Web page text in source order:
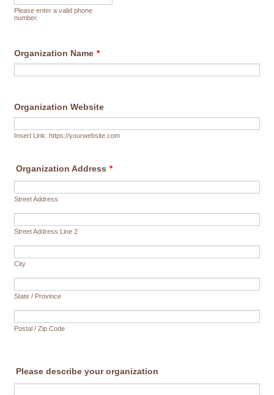
Please enter a valid phone
number.
Organization Name *
Organization Website
Insert Link: https://yourwebsite.com
Organization Address *
Street Address
Street Address Line 2
City
State / Province
Postal / Zip Code
Please describe your organization